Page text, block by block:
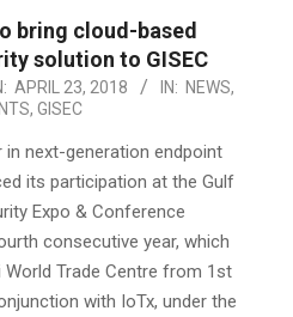
bring cloud-based
solution to GISEC
APRIL 23, 2018 IN: NEWS,
, GISEC
in next-generation endpoint
its participation at the Gulf
Expo & Conference
consecutive year, which
World Trade Centre from 1st
with IoTx, under the